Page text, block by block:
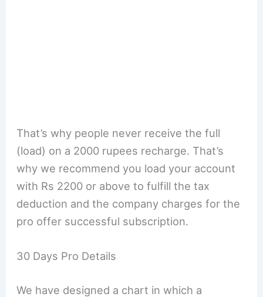
That’s why people never receive the full
(load) on a 2000 rupees recharge. That’s
why we recommend you load your account
with Rs 2200 or above to fulfill the tax
deduction and the company charges for the
pro offer successful subscription.
30 Days Pro Details
We have designed a chart in which a